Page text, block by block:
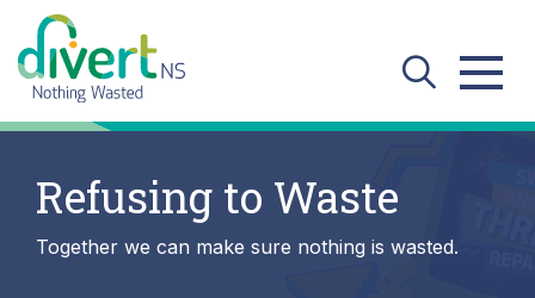
Skip to main content
Refusing to Waste
Together we can make sure nothing is wasted.